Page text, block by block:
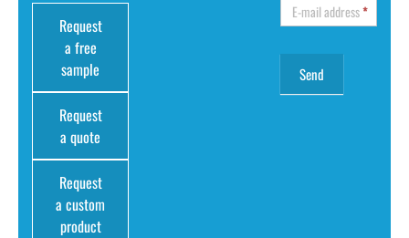
Request
a free
sample
Request
a quote
Request
a custom
product
E-mail address*